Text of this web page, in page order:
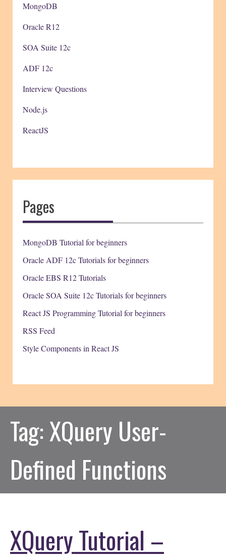
MongoDB
Oracle R12
SOA Suite 12c
ADF 12c
Interview Questions
Node.js
ReactJS
Pages
MongoDB Tutorial for beginners
Oracle ADF 12c Tutorials for beginners
Oracle EBS R12 Tutorials
Oracle SOA Suite 12c Tutorials for beginners
React JS Programming Tutorial for beginners
RSS Feed
Style Components in React JS
Tag:XQuery User-
Defined Functions
XQuery Tutorial –